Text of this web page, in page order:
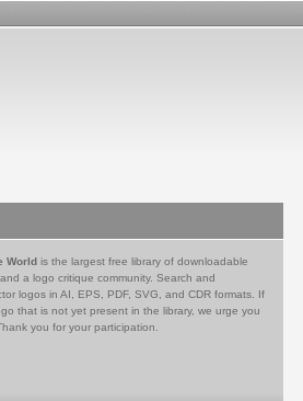
World is the largest free library of downloadable
a logo critique community. Search and
logos in AI, EPS, PDF, SVG, and CDR formats. If
that is not yet present in the library, we urge you
you for your participation.